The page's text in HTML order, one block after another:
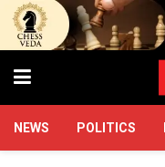
NEWS POLITICS